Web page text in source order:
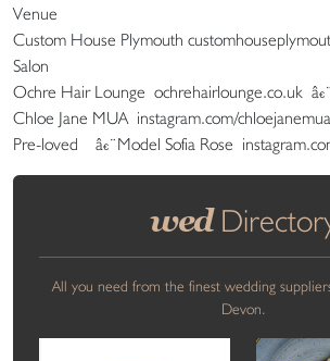
Venue
Custom House Plymouth
Salon
Ochre Hair Lounge ochrehairlounge.co.uk
Chloe Jane MUA instagram.com/
Pre-loved â€¨Model Sofia Rose
wed
All you need from the finest wedding
Devon.